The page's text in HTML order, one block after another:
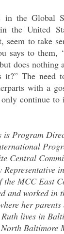
in the Global
the United
to take
says to them,
does nothing
it?” The need
with a
continue to
is Program
Central
MCC East
and worked in
her parents
lives in
Baltimore